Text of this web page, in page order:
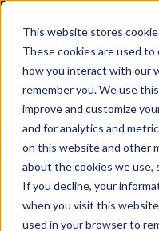
This website stores
These cookies are used
how you interact with our
remember you. We use
improve and customize
and for analytics and
on this website and other
about the cookies we use,
If you decline, your
when you visit this
used in your browser to
Free Shipping
GET
WE ARE